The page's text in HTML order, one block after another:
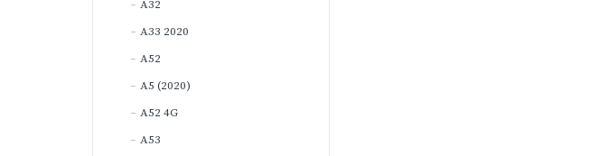
A32
A33 2020
A52
A5 (2020)
A52 4G
A53